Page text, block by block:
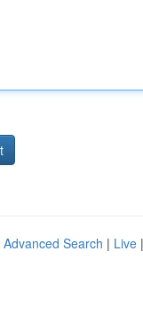
Advanced Search | Live |